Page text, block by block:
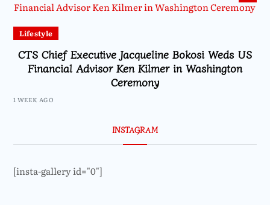
Lifestyle
CTS Chief Executive Jacqueline Bokosi Weds US
Financial Advisor Ken Kilmer in Washington
Ceremony
1 WEEK AGO
INSTAGRAM
[insta-gallery id="0"]